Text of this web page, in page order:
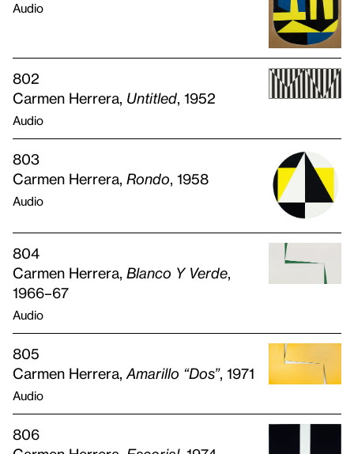
Audio
802
Carmen Herrera, Untitled , 1952
Audio
803
Carmen Herrera, Rondo , 1958
Audio
804
Carmen Herrera, Blanco Y Verde
1966–67
Audio
805
Carmen Herrera, Amarillo “Dos”, 1971
Audio
806